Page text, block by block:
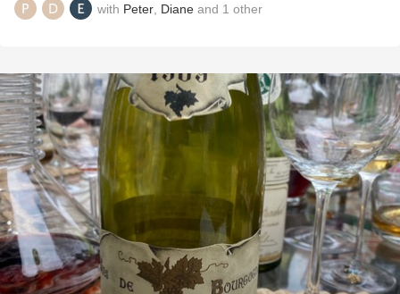
with Peter Diane and 1 other